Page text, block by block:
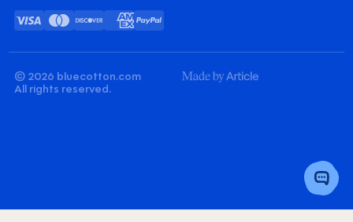
Toggle
Chat
Visa Mastercard
Discover
Card
American
Express
PayPal
© 2026 bluecotton.com
All rights reserved.
Made